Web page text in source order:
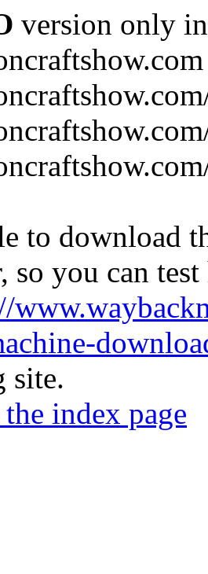
version only
to download
so you can
site.
index page